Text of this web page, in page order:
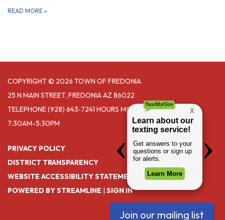
READ MORE »
COPYRIGHT © 2026 TOWN OF FREDONIA
25 N MAIN STREET, FREDONIA AZ 86022
TELEPHONE(928) 643‑7241 HOURS MONDAY- THURSDAY
7:30AM-5:30PM
PRIVACY POLICY
DISTRICT TRANSPARENCY
WEBSITE ACCESSIBILITY STATEMENT
POWERED BY STREAMLINE | SIGN IN
Join our mailing list